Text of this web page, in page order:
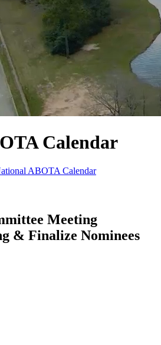
Calendar
ABOTA Calendar
Meeting
& Finalize Nominees